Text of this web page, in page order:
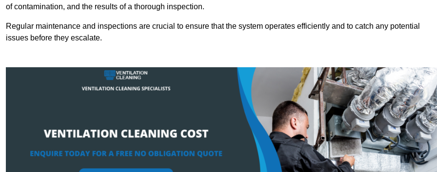
of contamination, and the results of a thorough inspection.
Regular maintenance and inspections are crucial to ensure that the system operates efficiently and to catch any potential
issues before they escalate.